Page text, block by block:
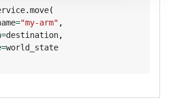
.move(
="my-arm" ,
=destination,
=